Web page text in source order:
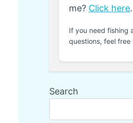
me? Click here.
If you need fishing
questions, feel
Search